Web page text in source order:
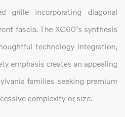
grille incorporating diagonal
fascia. The XC60's synthesis
technology integration,
emphasis creates an appealing
families seeking premium
complexity or size.